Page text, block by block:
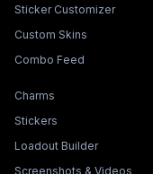
Sticker Customizer
Custom Skins
Combo Feed
Collections & Builders
Charms
Stickers
Loadout Builder
Screenshots & Videos